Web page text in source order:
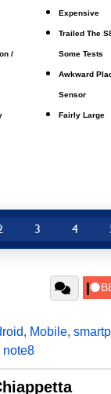
/
Expensive
Trailed The
Some Tests
Awkward
Sensor
Fairly Large
3 4
, Mobile,
note8